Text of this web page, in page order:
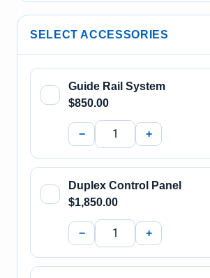
SELECT ACCESSORIES
Guide Rail System
$850.00
− +
Duplex Control Panel
$1,850.00
− +